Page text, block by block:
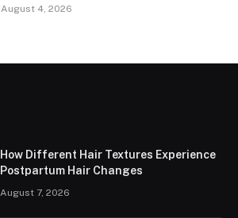
August 4, 2026
How Different Hair Textures Experience
Postpartum Hair Changes
August 7, 2026